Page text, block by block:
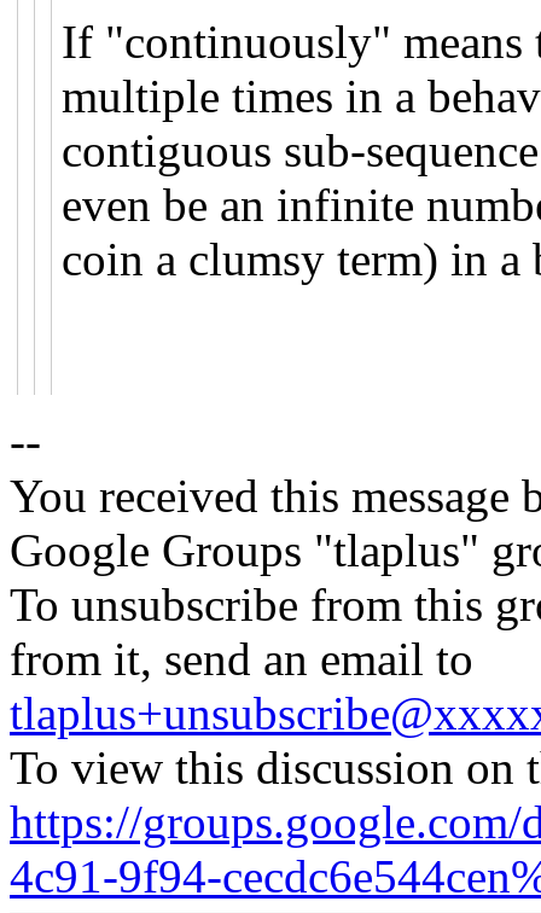
If "continuously" means
multiple times in a
contiguous sub-
even be an infinite
coin a clumsy term) in a
--
You received this message
Google Groups "tlaplus"
To unsubscribe from this
from it, send an email to
To view this discussion on
https://
4c91-9f94-